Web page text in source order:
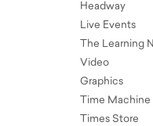
Headway
Live Events
The Learning
Video
Graphics
Time Machine
Times Store